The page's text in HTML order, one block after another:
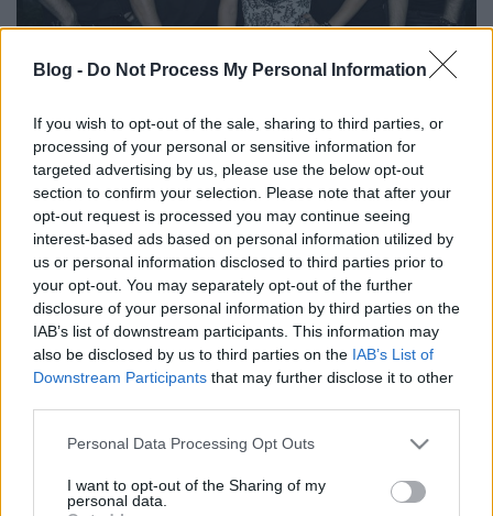
Blog - Do Not Process My Personal Information
If you wish to opt-out of the sale, sharing to third parties, or
processing of your personal or sensitive information for
targeted advertising by us, please use the below opt-out
section to confirm your selection. Please note that after your
opt-out request is processed you may continue seeing
interest-based ads based on personal information utilized by
us or personal information disclosed to third parties prior to
your opt-out. You may separately opt-out of the further
disclosure of your personal information by third parties on the
IAB’s list of downstream participants. This information may
also be disclosed by us to third parties on the IAB’s List of
Downstream Participants that may further disclose it to other
Please note that this website/app uses one or more Google
not limited to your visit or usage behaviour. You may click to
grant or deny consent to Google and its third-party tags to
Personal Data Processing Opt Outs
I want to opt-out of the Sharing of my
personal data.
Íme a Tales Of Evening új kisfilmje
Jövő héten érkezik a csapat új lemeze!
Sarok Bettina•2018. április 27.